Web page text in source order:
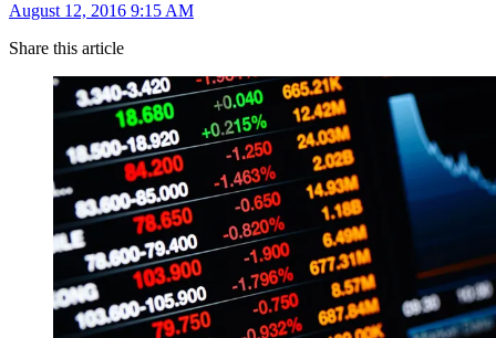
August 12, 2016 9:15 AM
Share this article